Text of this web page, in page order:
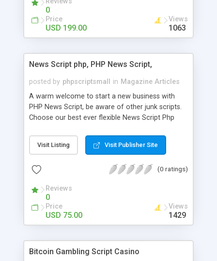
0
Price
USD 199.00
Views
1063
News Script php, PHP News Script,
posted by phpscriptsmall in Magazine Articles
A warm welcome to start a new business with
PHP News Script, be aware of other junk scripts.
Choose our best ever flexible News Script Php
post. Php Scripts Mall has 15 years of excellence
works in open source PHP scripts. If you are in
scripts, yeah right you are an incorrect place of
hot news across the globe through our highly
flexible open source PHP scripts. Building online
digital e-publishing is not quite easy until you
choose our great PHP News Script. You can
will be listed in the top 10 results.
Visit Listing Visit Publisher Site
(0 ratings)
Reviews
0
Price
USD 75.00
Views
1429
Bitcoin Gambling Script Casino